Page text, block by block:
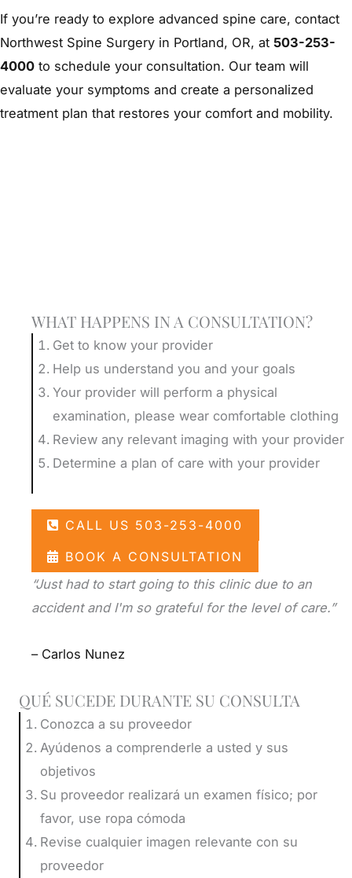
If you’re ready to explore advanced spine care, contact
Northwest Spine Surgery in Portland, OR, at 503-253-
4000 to schedule your consultation. Our team will
evaluate your symptoms and create a personalized
treatment plan that restores your comfort and mobility.
WHAT HAPPENS IN A CONSULTATION?
Get to know your provider
Help us understand you and your goals
Your provider will perform a physical
examination, please wear comfortable clothing
Review any relevant imaging with your provider
Determine a plan of care with your provider
CALL US 503-253-4000
BOOK A CONSULTATION
“Just had to start going to this clinic due to an
accident and I'm so grateful for the level of care.”
– Carlos Nunez
QUÉ SUCEDE DURANTE SU CONSULTA
Conozca a su proveedor
Ayúdenos a comprenderle a usted y sus
objetivos
Su proveedor realizará un examen físico; por
favor, use ropa cómoda
Revise cualquier imagen relevante con su
proveedor